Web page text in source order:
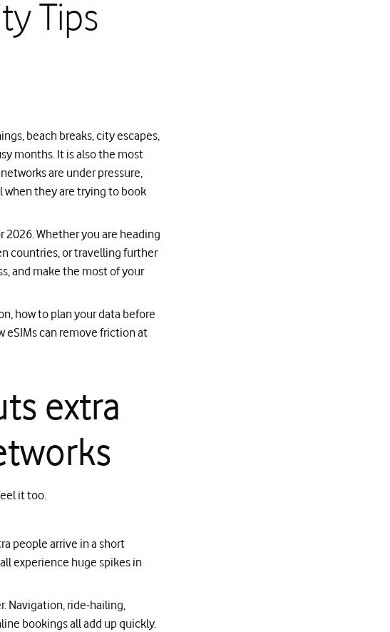
Tips
beach breaks, city escapes,
months. It is also the most
are under pressure,
when they are trying to book
Whether you are heading
countries, or travelling further
and make the most of your
how to plan your data before
eSIMs can remove friction at
extra
it too.
people arrive in a short
experience huge spikes in
Navigation, ride‑hailing,
bookings all add up quickly.